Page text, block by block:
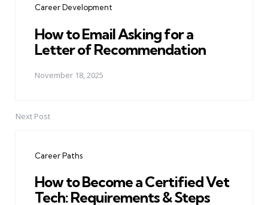
Career Development
How to Email Asking for a
Letter of Recommendation
November 18, 2025
Next Post
Career Paths
How to Become a Certified Vet
Tech: Requirements & Steps